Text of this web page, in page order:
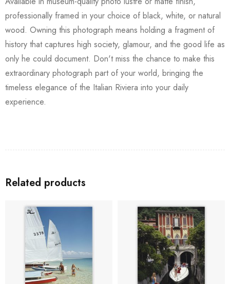
professionally framed in your choice of black, white, or natural
wood. Owning this photograph means holding a fragment of
history that captures high society, glamour, and the good life as
only he could document. Don't miss the chance to make this
extraordinary photograph part of your world, bringing the
timeless elegance of the Italian Riviera into your daily
experience.
Related products